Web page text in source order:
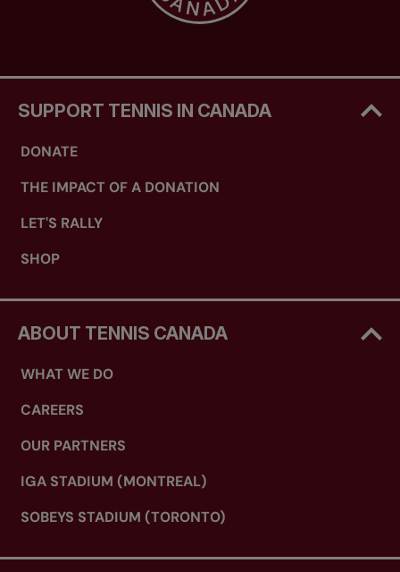
SUPPORT TENNIS IN CANADA
DONATE
THE IMPACT OF A DONATION
LET'S RALLY
SHOP
ABOUT TENNIS CANADA
WHAT WE DO
CAREERS
OUR PARTNERS
IGA STADIUM (MONTREAL)
SOBEYS STADIUM (TORONTO)